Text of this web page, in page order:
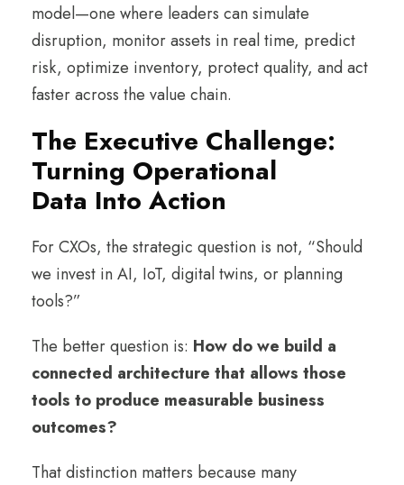
model—one where leaders can simulate
disruption, monitor assets in real time, predict
risk, optimize inventory, protect quality, and act
faster across the value chain.
The Executive Challenge:
Turning Operational
Data Into Action
For CXOs, the strategic question is not, “Should
we invest in AI, IoT, digital twins, or planning
tools?”
The better question is: How do we build a
connected architecture that allows those
tools to produce measurable business
outcomes?
That distinction matters because many